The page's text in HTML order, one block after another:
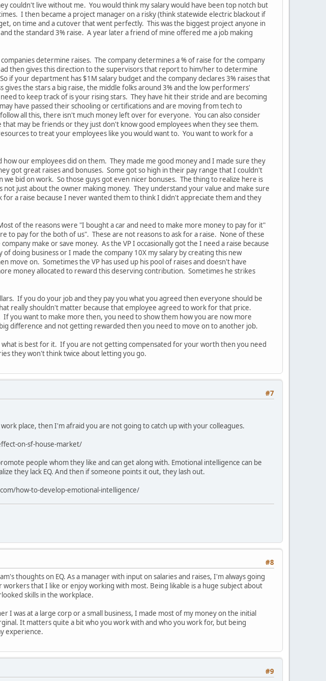
couldn't live without me. You would think my salary would have been top notch but
I then became a project manager on a risky (think statewide electric blackout if
on time and a cutover that went perfectly. This was the biggest project anyone in
the standard 3% raise. A year later a friend of mine offered me a job making
determine raises. The company determines a % of raise for the company
then gives this direction to the supervisors that report to him/her to determine
if your department has $1M salary budget and the company declares 3% raises that
the stars a big raise, the middle folks around 3% and the low performers'
to keep track of is your rising stars. They have hit their stride and are becoming
have passed their schooling or certifications and are moving from tech to
all this, there isn't much money left over for everyone. You can also consider
may be friends or they just don't know good employees when they see them.
to treat your employees like you would want to. You want to work for a
our employees did on them. They made me good money and I made sure they
got great raises and bonuses. Some got so high in their pay range that I couldn't
bid on work. So those guys got even nicer bonuses. The thing to realize here is
just about the owner making money. They understand your value and make sure
a raise because I never wanted them to think I didn't appreciate them and they
of the reasons were "I bought a car and need to make more money to pay for it"
to pay for the both of us". These are not reasons to ask for a raise. None of these
make or save money. As the VP I occasionally got the I need a raise because
doing business or I made the company 10X my salary by creating this new
on. Sometimes the VP has used up his pool of raises and doesn't have
money allocated to reward this deserving contribution. Sometimes he strikes
If you do your job and they pay you what you agreed then everyone should be
really shouldn't matter because that employee agreed to work for that price.
you want to make more then, you need to show them how you are now more
difference and not getting rewarded then you need to move on to another job.
what is best for it. If you are not getting compensated for your worth then you need
they won't think twice about letting you go.
#7
place, then I'm afraid you are not going to catch up with your colleagues.
on-sf-house-market/
people whom they like and can get along with. Emotional intelligence can be
they lack EQ. And then if someone points it out, they lash out.
how-to-develop-emotional-intelligence/
#8
thoughts on EQ. As a manager with input on salaries and raises, I'm always going
that I like or enjoy working with most. Being likable is a huge subject about
skills in the workplace.
I was at a large corp or a small business, I made most of my money on the initial
It matters quite a bit who you work with and who you work for, but being
experience.
#9